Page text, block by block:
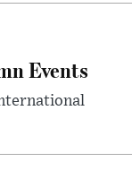
Events